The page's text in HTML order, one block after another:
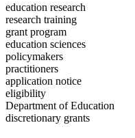
education research
research training
grant program
education sciences
policymakers
practitioners
application notice
eligibility
Department of Education
discretionary grants